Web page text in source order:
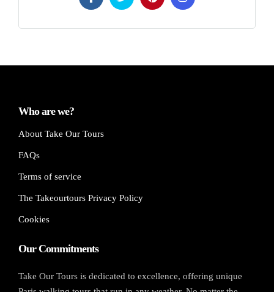
Who are we?
About Take Our Tours
FAQs
Terms of service
The Takeourtours Privacy Policy
Cookies
Our Commitments
Take Our Tours is dedicated to excellence, offering unique